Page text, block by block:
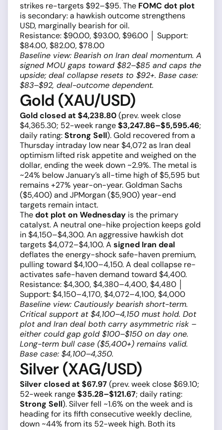
strikes re-targets $92–$95. The FOMC dot plot
is secondary: a hawkish outcome strengthens
USD, marginally bearish for oil.
Resistance: $90.00, $93.00, $96.00 │ Support:
$84.00, $82.00, $78.00
Baseline view: Bearish on Iran deal momentum. A
signed MOU gaps toward $82–$85 and caps the
upside; deal collapse resets to $92+. Base case:
$83–$92, deal-outcome dependent.
Gold (XAU/USD)
Gold closed at $4,238.80(prev. week close
$4,365.30; 52-week range$3,247.86–$5,595.46;
daily rating:Strong Sell). Gold recovered from a
Thursday intraday low near $4,072 as Iran deal
optimism lifted risk appetite and weighed on the
dollar, ending the week down ~2.9%. The metal is
~24% below January’s all-time high of $5,595 but
remains +27% year-on-year. Goldman Sachs
($5,400) and JPMorgan ($5,900) year-end
targets remain intact.
Thedot plot on Wednesday is the primary
catalyst. A neutral one-hike projection keeps gold
in $4,150–$4,300. An aggressive hawkish dot
targets $4,072–$4,100. A signed Iran deal
deflates the energy-shock safe-haven premium,
pulling toward $4,100–4,150. A deal collapse re-
activates safe-haven demand toward $4,400.
Resistance: $4,300, $4,380–4,400, $4,480 │
Support: $4,150–4,170, $4,072–4,100, $4,000
Baseline view: Cautiously bearish short-term.
Critical support at $4,100–4,150 must hold. Dot
plot and Iran deal both carry asymmetric risk –
either could gap gold $100–$150 on day one.
Long-term bull case ($5,400+) remains valid.
Base case: $4,100–4,350.
Silver (XAG/USD)
Silver closed at $67.97 (prev. week close $69.10;
52-week range$35.28–$121.67; daily rating:
Strong Sell). Silver fell ~1.6% on the week and is
heading for its fifth consecutive weekly decline,
down ~44% from its 52-week high. Both its